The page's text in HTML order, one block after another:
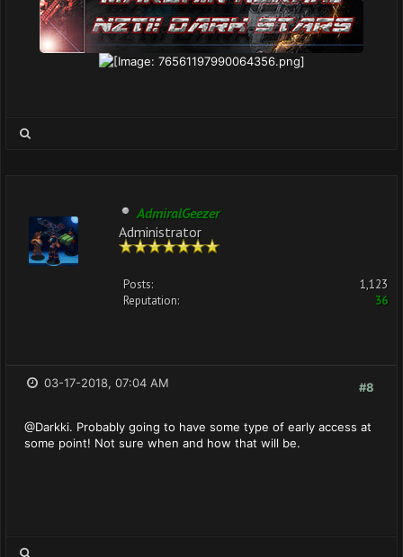
AdmiralGeezer
Administrator
Posts:
1,123
Reputation:
36
#8
03-17-2018, 07:04 AM
@Darkki. Probably going to have some type of early access at
some point! Not sure when and how that will be.